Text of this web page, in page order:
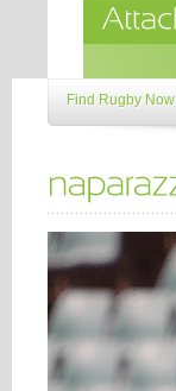
Find Rugby Now